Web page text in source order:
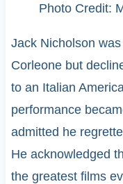
Photo Credit:
Jack Nicholson
Corleone but
to an Italian
performance
admitted he
He acknowledged
the greatest films